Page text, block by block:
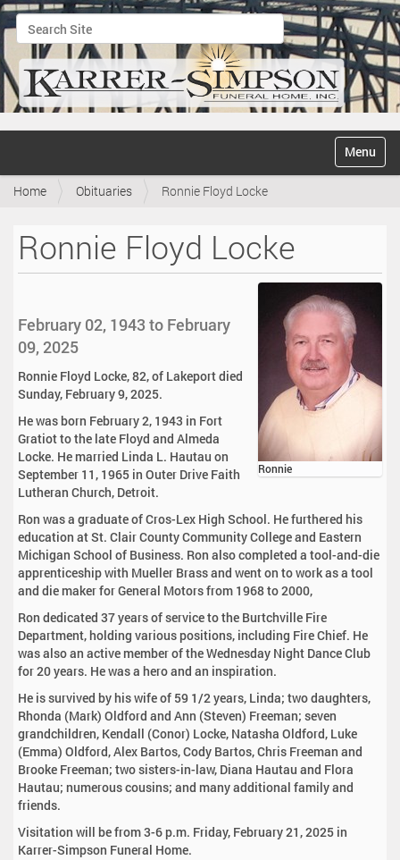
Search Site
Advanced Search…
v
Toggle
Home Obituaries Ronnie Floyd Locke
Ronnie Floyd Locke
Ronnie
February 02, 1943 to February
09, 2025
Ronnie Floyd Locke, 82, of Lakeport died
Sunday, February 9, 2025.
He was born February 2, 1943 in Fort
Gratiot to the late Floyd and Almeda
Locke. He married Linda L. Hautau on
September 11, 1965 in Outer Drive Faith
Lutheran Church, Detroit.
Ron was a graduate of Cros-Lex High School. He furthered his
education at St. Clair County Community College and Eastern
Michigan School of Business. Ron also completed a tool-and-die
apprenticeship with Mueller Brass and went on to work as a tool
and die maker for General Motors from 1968 to 2000,
Ron dedicated 37 years of service to the Burtchville Fire
Department, holding various positions, including Fire Chief. He
was also an active member of the Wednesday Night Dance Club
for 20 years. He was a hero and an inspiration.
He is survived by his wife of 59 1/2 years, Linda; two daughters,
Rhonda (Mark) Oldford and Ann (Steven) Freeman; seven
grandchildren, Kendall (Conor) Locke, Natasha Oldford, Luke
(Emma) Oldford, Alex Bartos, Cody Bartos, Chris Freeman and
Brooke Freeman; two sisters-in-law, Diana Hautau and Flora
Hautau; numerous cousins; and many additional family and
friends.
Visitation will be from 3-6 p.m. Friday, February 21, 2025 in
Karrer-Simpson Funeral Home.